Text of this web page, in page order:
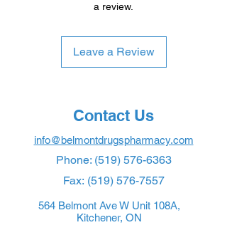
a review.
Leave a Review
Contact Us
info@belmontdrugspharmacy.com
Phone: (519) 576-6363
Fax: (519) 576-7557
564 Belmont Ave W Unit 108A,
Kitchener, ON